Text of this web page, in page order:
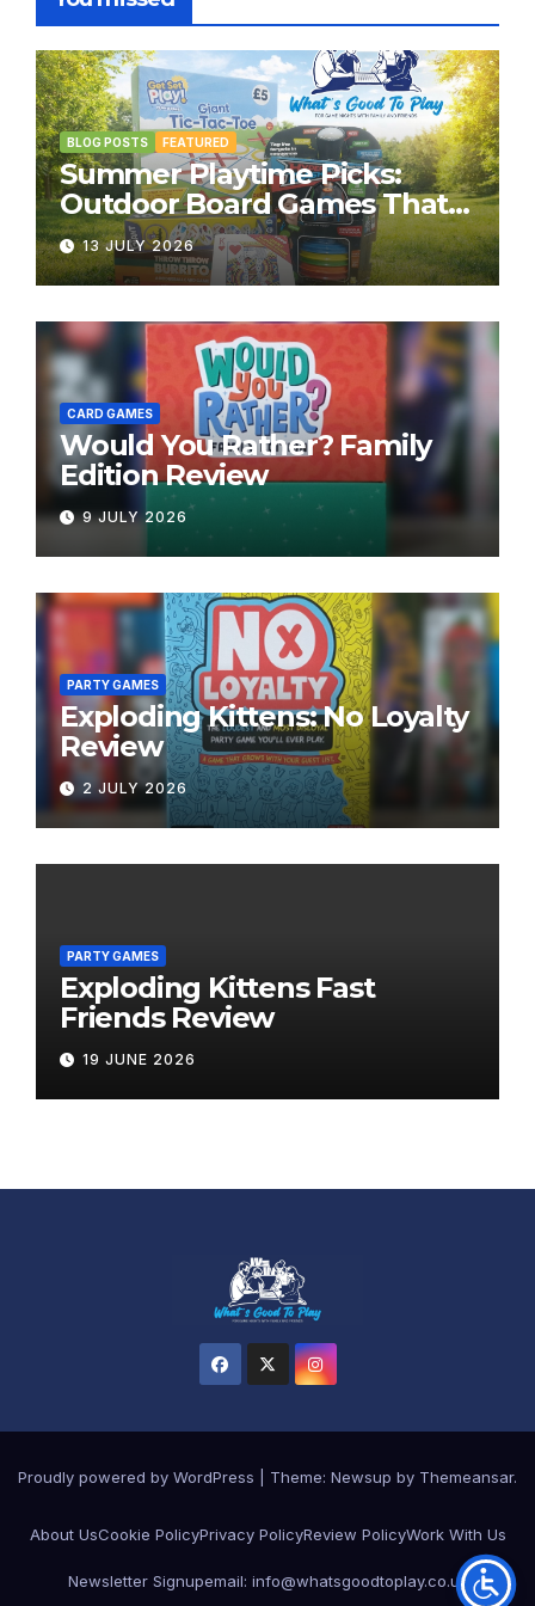
BLOG POSTS FEATURED
Summer Playtime Picks:
Outdoor Board Games That
Bring the Fun Outside
13 JULY 2026
CARD GAMES
Would You Rather? Family
Edition Review
9 JULY 2026
PARTY GAMES
Exploding Kittens: No Loyalty
Review
2 JULY 2026
PARTY GAMES
Exploding Kittens Fast
Friends Review
19 JUNE 2026
Proudly powered by WordPress Theme: Newsup by Themeansar.
About UsCookie PolicyPrivacy PolicyReview PolicyWork With Us
Newsletter Signupemail: info@whatsgoodtoplay.co.uk